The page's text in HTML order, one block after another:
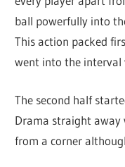
ball powerfully into
This action packed
went into the interval
The second half
Drama straight away
from a corner